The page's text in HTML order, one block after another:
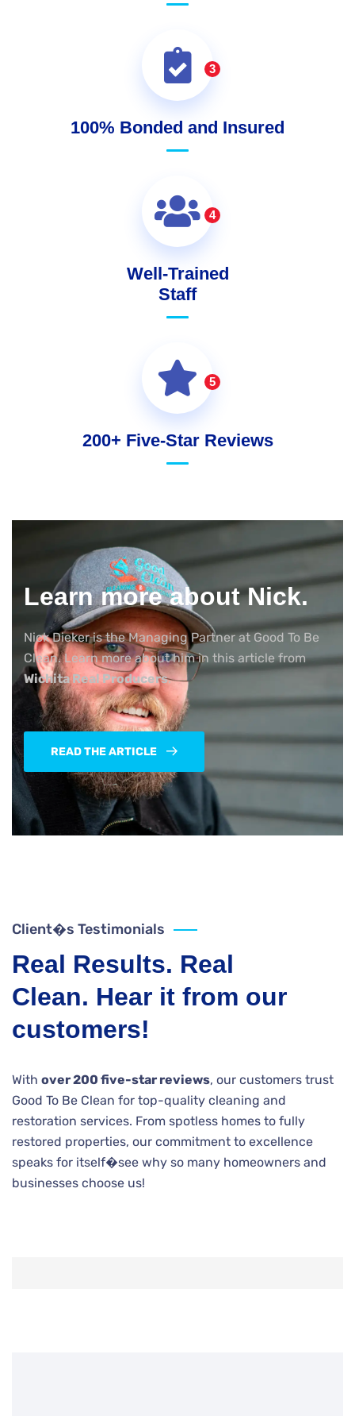
3
100% Bonded and Insured
4
Well-Trained
Staff
5
200+ Five-Star Reviews
Learn more about Nick.
Nick Dieker is the Managing Partner at Good To Be
Clean. Learn more about him in this article from
Wichita Real Producers.
READ THE ARTICLE
Client�s Testimonials
Real Results. Real
Clean. Hear it from our
customers!
With over 200 five-star reviews, our customers trust
Good To Be Clean for top-quality cleaning and
restoration services. From spotless homes to fully
restored properties, our commitment to excellence
speaks for itself�see why so many homeowners and
businesses choose us!